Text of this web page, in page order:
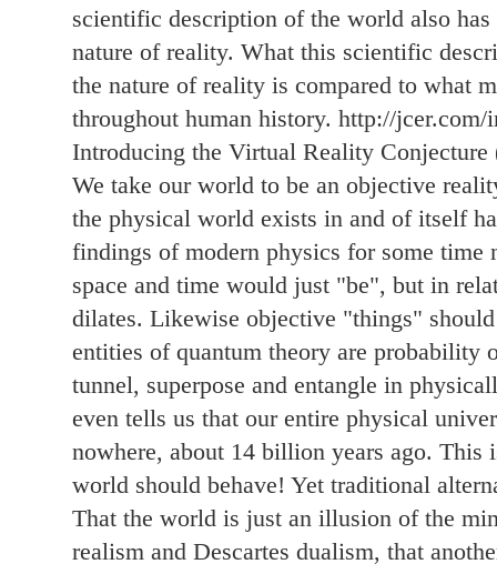
scientific description of the world also
nature of reality. What this scientific
the nature of reality is compared to what
throughout human history. http://
Introducing the Virtual Reality
We take our world to be an objective
the physical world exists in and of itself
findings of modern physics for some time
space and time would just "be", but in
dilates. Likewise objective "things"
entities of quantum theory are probability
tunnel, superpose and entangle in
even tells us that our entire physical
nowhere, about 14 billion years ago. This
world should behave! Yet traditional
That the world is just an illusion of the
realism and Descartes dualism, that